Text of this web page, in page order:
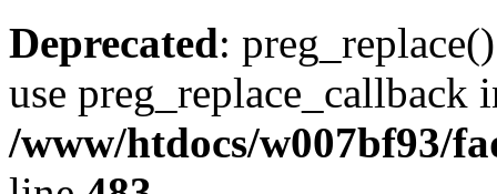
Deprecated:
use preg_replace_callback
/www/htdocs/w007bf93/